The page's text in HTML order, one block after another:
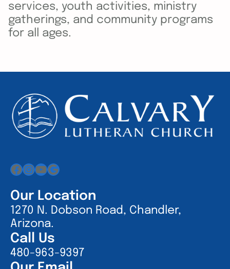
services, youth activities, ministry
gatherings, and community programs
for all ages.
Facebook
Instagram
YouTube
Google
Our Location
1270 N. Dobson Road, Chandler,
Arizona.
Call Us
480-963-9397